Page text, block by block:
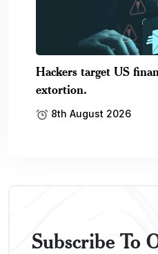
Hackers target US
extortion.
8th August 2026
Subscribe To